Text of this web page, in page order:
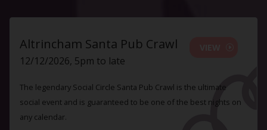
Altrincham Santa Pub Crawl
12/12/2026, 5pm to late
The legendary Social Circle Santa Pub Crawl is the ultimate
social event and is guaranteed to be one of the best nights on
any calendar.